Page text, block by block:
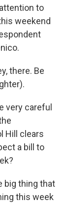
to
weekend
there. Be
very careful
Hill clears
a bill to
big thing that
this week